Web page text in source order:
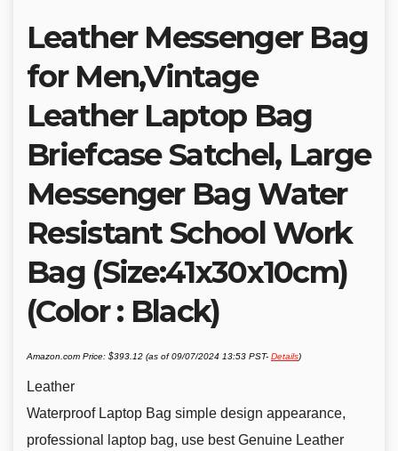
Leather Messenger Bag
for Men,Vintage
Leather Laptop Bag
Briefcase Satchel, Large
Messenger Bag Water
Resistant School Work
Bag (Size:41x30x10cm)
(Color : Black)
Amazon.com Price: $393.12 (as of 09/07/2024 13:53 PST- Details)
Leather
Waterproof Laptop Bag simple design appearance,
professional laptop bag, use best Genuine Leather